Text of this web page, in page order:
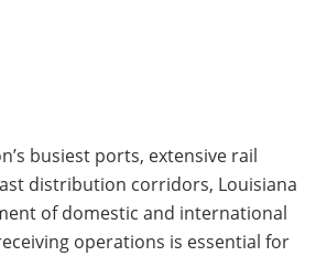
busiest ports, extensive rail
distribution corridors, Louisiana
of domestic and international
operations is essential for